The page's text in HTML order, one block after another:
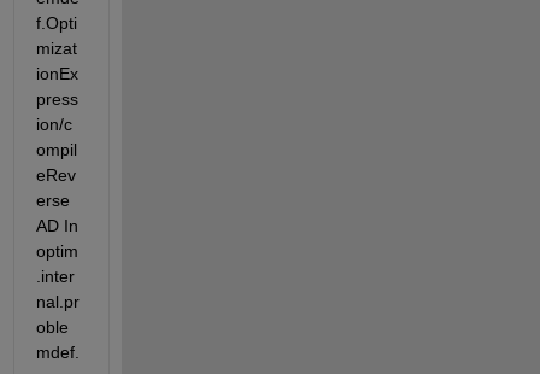
f.Opti
mizat
ionEx
press
ion/c
ompil
eRev
erse
AD In
optim
.inter
nal.pr
oble
mdef.